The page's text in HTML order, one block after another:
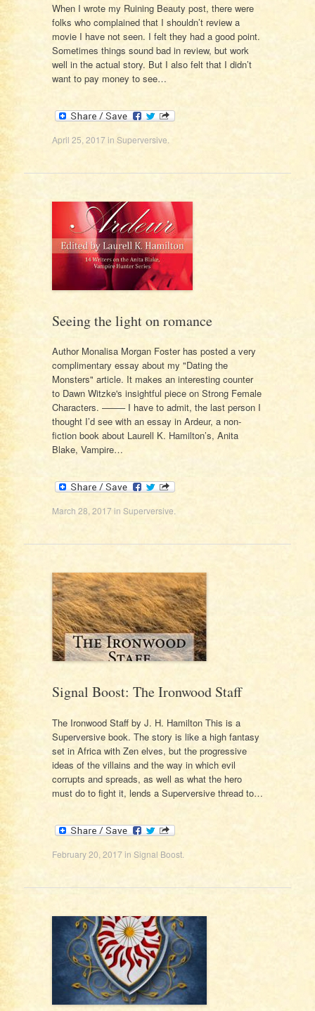
When I wrote my Ruining Beauty post, there were
folks who complained that I shouldn’t review a
movie I have not seen. I felt they had a good point.
Sometimes things sound bad in review, but work
well in the actual story. But I also felt that I didn’t
want to pay money to see…
April 25, 2017 in Superversive
Seeing the light on romance
Author Monalisa Morgan Foster has posted a very
complimentary essay about my "Dating the
Monsters" article. It makes an interesting counter
to Dawn Witzke's insightful piece on Strong Female
Characters. ——– I have to admit, the last person I
thought I’d see with an essay in Ardeur, a non-
fiction book about Laurell K. Hamilton’s, Anita
Blake, Vampire…
March 28, 2017 in Superversive
Signal Boost: The Ironwood Staff
The Ironwood Staff by J. H. Hamilton This is a
Superversive book. The story is like a high fantasy
set in Africa with Zen elves, but the progressive
ideas of the villains and the way in which evil
corrupts and spreads, as well as what the hero
must do to fight it, lends a Superversive thread to…
February 20, 2017in Signal Boost.